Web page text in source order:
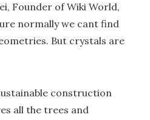
Founder of Wiki World,
normally we cant find
But crystals are
construction
all the trees and